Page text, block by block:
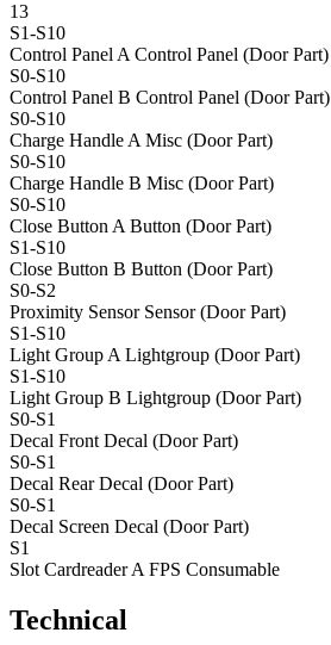
13
S1-S10
Control Panel AControl Panel (Door Part)
S0-S10
Control Panel B Control Panel (Door Part)
S0-S10
Charge Handle AMisc (Door Part)
S0-S10
Charge Handle B Misc (Door Part)
S0-S10
Close Button AButton (Door Part)
S1-S10
Close Button B Button (Door Part)
S0-S2
Proximity Sensor Sensor (Door Part)
S1-S10
Light Group ALightgroup (Door Part)
S1-S10
Light Group B Lightgroup (Door Part)
S0-S1
Decal FrontDecal (Door Part)
S0-S1
Decal RearDecal (Door Part)
S0-S1
Decal Screen Decal (Door Part)
S1
Slot Cardreader AFPS Consumable
Technical